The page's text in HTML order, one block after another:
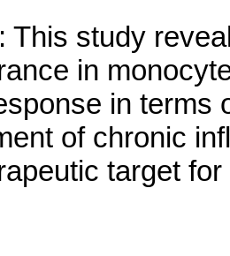
: This study
in
in terms
of chronic
target